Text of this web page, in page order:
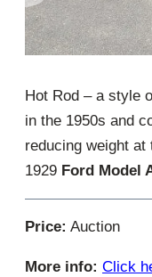
Hot Rod – a style
in the 1950s and
reducing weight
1929 Ford Model
Price: Auction
More info: Click